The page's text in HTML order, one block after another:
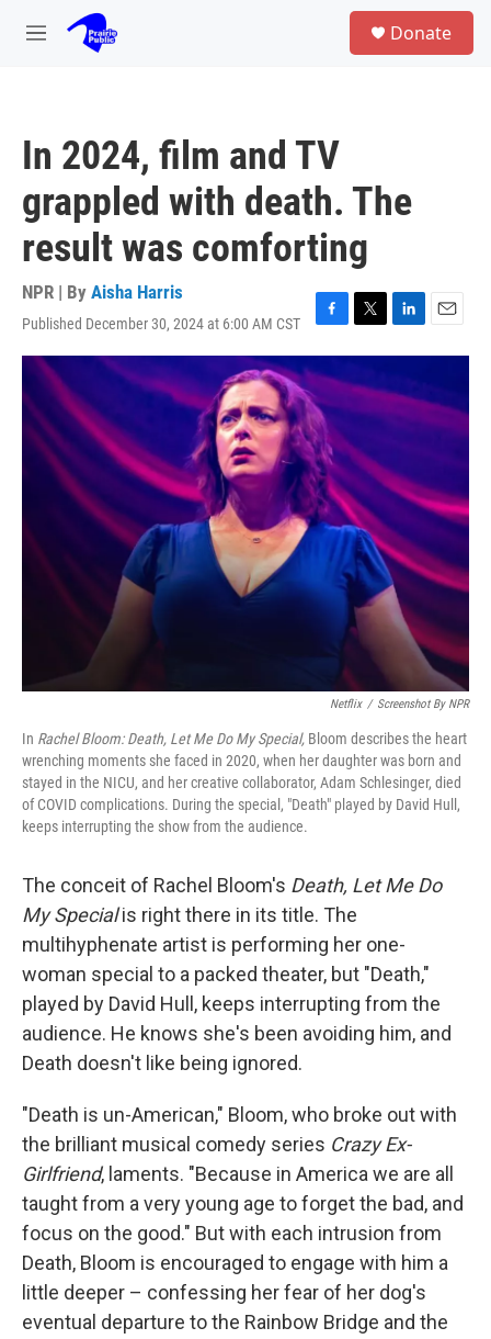
Skip to main content
M
Donate
In 2024, film and TV
grappled with death. The
result was comforting
NPR | By Aisha Harris
Published December 30, 2024 at 6:00 AM CST
F
a
c
e
b
o
o
k
T
w
t
t
r
L
i
k
e
d
n
E
m
l
Netflix / Screenshot By NPR
In Rachel Bloom: Death, Let Me Do My Special, Bloom describes the heart
wrenching moments she faced in 2020, when her daughter was born and
stayed in the NICU, and her creative collaborator, Adam Schlesinger, died
of COVID complications. During the special, "Death" played by David Hull,
keeps interrupting the show from the audience.
The conceit of Rachel Bloom's Death, Let Me Do
My Specialis right there in its title. The
multihyphenate artist is performing her one-
woman special to a packed theater, but "Death,"
played by David Hull, keeps interrupting from the
audience. He knows she's been avoiding him, and
Death doesn't like being ignored.
"Death is un-American," Bloom, who broke out with
the brilliant musical comedy series Crazy Ex-
Girlfriend, laments. "Because in America we are all
taught from a very young age to forget the bad, and
focus on the good." But with each intrusion from
Death, Bloom is encouraged to engage with him a
little deeper – confessing her fear of her dog's
eventual departure to the Rainbow Bridge and the